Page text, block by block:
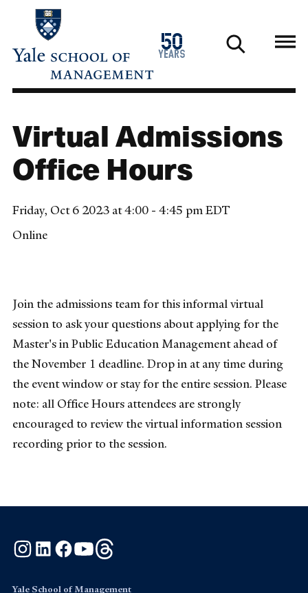
main
50
years
1976
2026
Virtual Admissions
Office Hours
Friday, Oct 6 2023 at 4:00 - 4:45 pm EDT
Online
Join the admissions team for this informal virtual
session to ask your questions about applying for the
Master's in Public Education Management ahead of
the November 1 deadline. Drop in at any time during
the event window or stay for the entire session. Please
note: all Office Hours attendees are strongly
encouraged to review the virtual information session
recording prior to the session.
Instagram
LinkedInFacebook
YouTube
Yale School of Management